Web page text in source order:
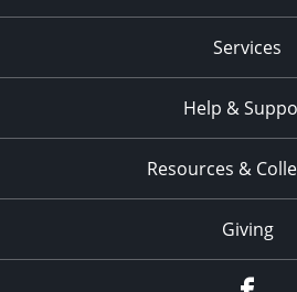
Services
Help &
Resources &
Giving